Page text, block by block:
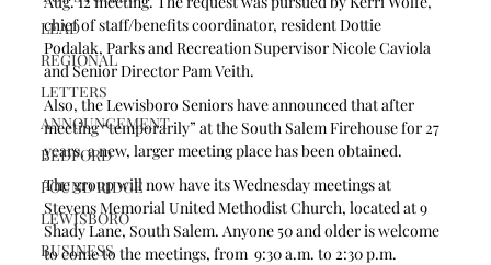
LEAD
REGIONAL
LETTERS
ANNOUNCEMENT
BEDFORD
POUND RIDGE
LEWISBORO
BUSINESS
chief of staff/benefits coordinator, resident Dottie
Podalak, Parks and Recreation Supervisor Nicole Caviola
and Senior Director Pam Veith.
Also, the Lewisboro Seniors have announced that after
meeting “temporarily” at the South Salem Firehouse for 27
years, a new, larger meeting place has been obtained.
The group will now have its Wednesday meetings at
Stevens Memorial United Methodist Church, located at 9
Shady Lane, South Salem. Anyone 50 and older is welcome
to come to the meetings, from  9:30 a.m. to 2:30 p.m.